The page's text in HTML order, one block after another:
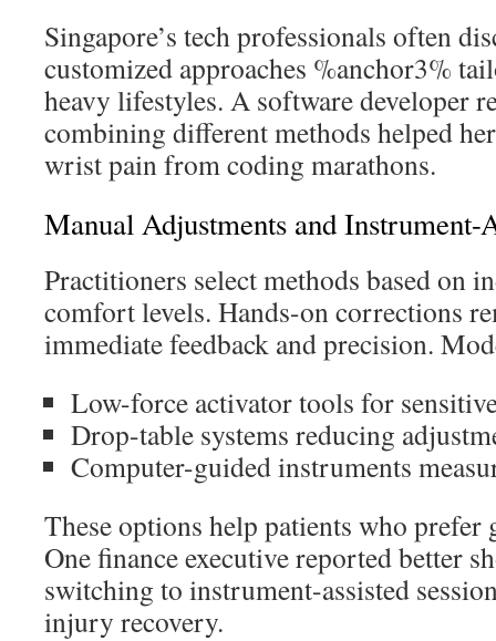
Singapore’s tech professionals often
customized approaches %anchor3%
heavy lifestyles. A software developer
combining different methods helped
wrist pain from coding marathons.
Manual Adjustments and Instrument-
Practitioners select methods based on
comfort levels. Hands-on corrections
immediate feedback and precision.
Low-force activator tools for
Drop-table systems reducing
Computer-guided instruments
These options help patients who prefer
One finance executive reported better
switching to instrument-assisted
injury recovery.